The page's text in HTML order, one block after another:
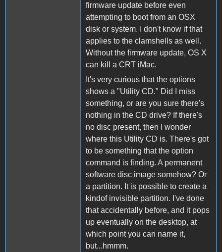
firmware update before even
attempting to boot from an OSX
disk or system. I don't know if that
applies to the clamshells as well.
Without the firmware update, OS X
can kill a CRT iMac.
It's very curious that the options
shows a "Utility CD." Did I miss
something, or are you sure there's
nothing in the CD drive? If there's
no disc present, then I wonder
where this Utility CD is. There's got
to be something that the option
command is finding. A permanent
software disc image somehow? Or
a partition. It is possible to create a
kindof invisible partition. I've done
that accidentally before, and it pops
up eventually on the desktop, at
which point you can name it,
but...hmmm.